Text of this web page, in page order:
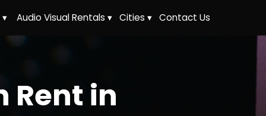
Audio Visual Rentals ▾ Cities ▾ Contact Us
Rent in